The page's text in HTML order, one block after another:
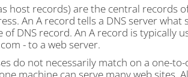
host records) are the central records
An A record tells a DNS server
DNS record. An A record is typically
- to a web server.
do not necessarily match on a one-